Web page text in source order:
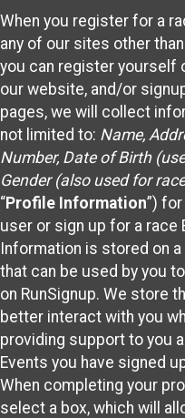
When you register for a
any of our sites other
you can register yourself
our website, and/or
pages, we will collect
not limited to: Name,
Number, Date of Birth
Gender (also used for
“Profile Information”)
user or sign up for a race
Information is stored on
that can be used by you
on RunSignup. We store
better interact with you
providing support to you
Events you have signed
When completing your
select a box, which will